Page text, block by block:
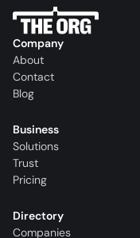
Company
About
Contact
Blog
Business
Solutions
Trust
Pricing
Directory
Companies